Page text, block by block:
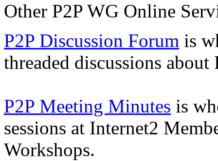
Other P2P WG Online
P2P Discussion Forum is
threaded discussions
P2P Meeting Minutes is
sessions at Internet2
Workshops.